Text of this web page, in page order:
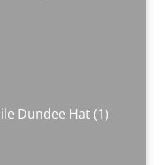
Dundee Hat 1